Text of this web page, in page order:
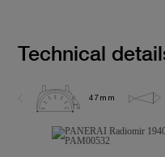
Technical
47mm